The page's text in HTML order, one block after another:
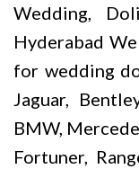
Wedding,
Hyderabad
for wedding
Jaguar,
BMW,
Fortuner,